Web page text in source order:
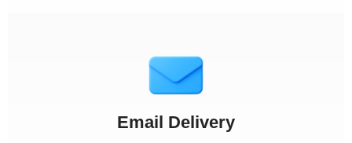
Email Delivery